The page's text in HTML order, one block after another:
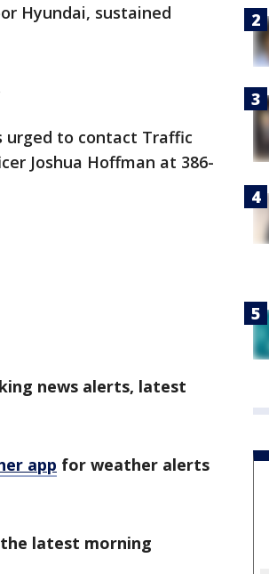
Hyundai, sustained
to contact Traffic
Joshua Hoffman at 386-
news alerts, latest
app for weather alerts
latest morning